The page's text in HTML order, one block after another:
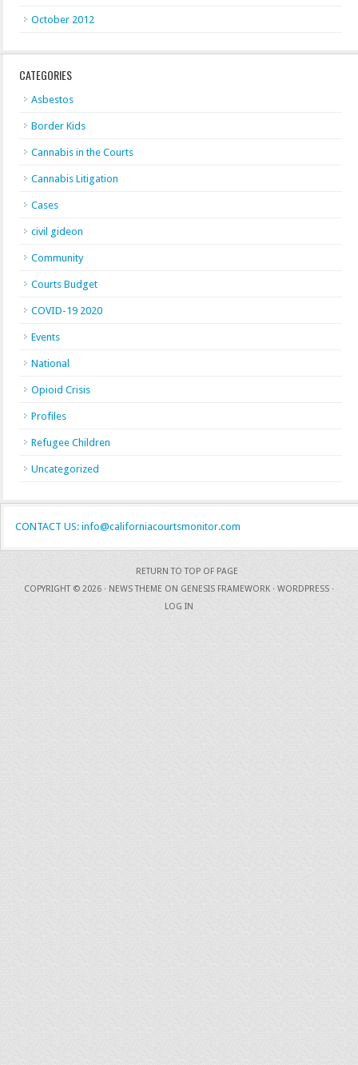
October 2012
CATEGORIES
Asbestos
Border Kids
Cannabis in the Courts
Cannabis Litigation
Cases
civil gideon
Community
Courts Budget
COVID-19 2020
Events
National
Opioid Crisis
Profiles
Refugee Children
Uncategorized
CONTACT US: info@californiacourtsmonitor.com
RETURN TO TOP OF PAGE
COPYRIGHT © 2026 · NEWS THEME ON GENESIS FRAMEWORK · WORDPRESS ·
LOG IN